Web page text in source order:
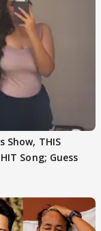
Show, THIS
Song; Guess